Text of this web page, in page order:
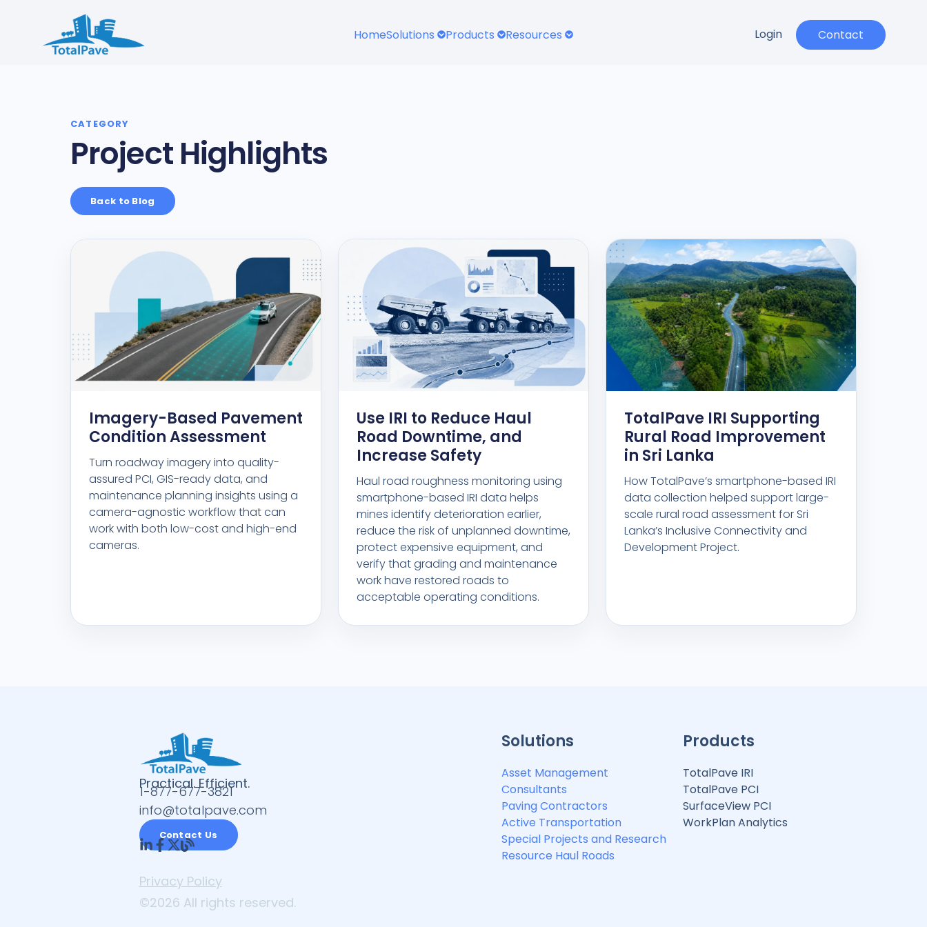
HomeSolutions Products Resources Login Contact
Project Highlights
Back to Blog
Imagery-Based Pavement
Condition Assessment
Turn roadway imagery into quality-
assured PCI, GIS-ready data, and
maintenance planning insights using a
camera-agnostic workflow that can
work with both low-cost and high-end
cameras.
Use IRI to Reduce Haul
Road Downtime, and
Increase Safety
Haul road roughness monitoring using
smartphone-based IRI data helps
mines identify deterioration earlier,
reduce the risk of unplanned downtime,
protect expensive equipment, and
verify that grading and maintenance
work have restored roads to
acceptable operating conditions.
TotalPave IRI Supporting
Rural Road Improvement
in Sri Lanka
How TotalPave’s smartphone-based IRI
data collection helped support large-
scale rural road assessment for Sri
Lanka’s Inclusive Connectivity and
Development Project.
Practical. Efficient.
1-877-677-3821
info@totalpave.com
Contact Us
Solutions
Asset Management
Consultants
Paving Contractors
Active Transportation
Special Projects and Research
Resource Haul Roads
Products
TotalPave IRI
TotalPave PCI
SurfaceView PCI
WorkPlan Analytics
Privacy Policy
©2026 All rights reserved.